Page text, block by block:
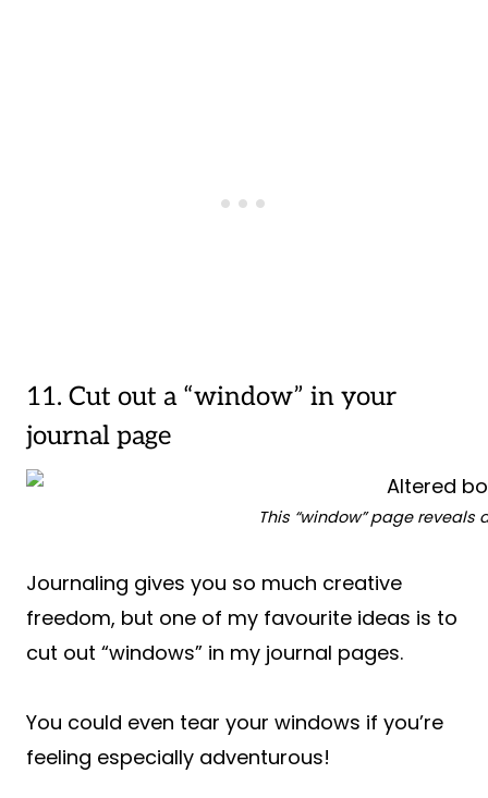
11. Cut out a “window” in your
journal page
This “window” page
Journaling gives you so much creative
freedom, but one of my favourite ideas is to
cut out “windows” in my journal pages.
You could even tear your windows if you’re
feeling especially adventurous!